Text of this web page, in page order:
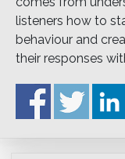
listeners how to
behaviour and
their responses